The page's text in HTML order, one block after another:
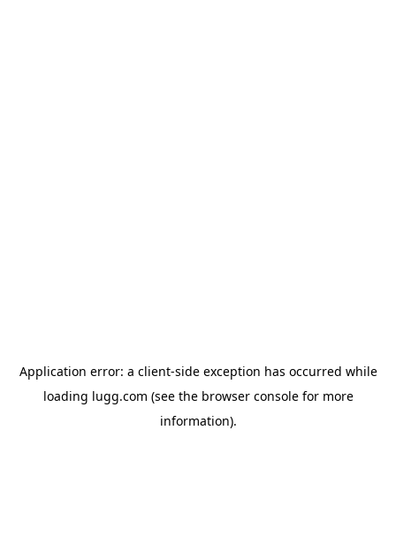
Application error: a client-side exception has occurred while
loading lugg.com (see the browser consolefor more
information).